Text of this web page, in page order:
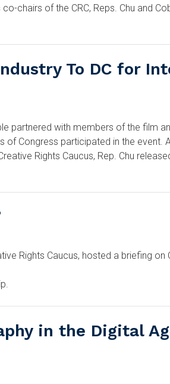
chairs of the CRC, Reps. Chu and
To DC for
partnered with members of the film
of Congress participated in the event.
Rights Caucus, Rep. Chu
Rights Caucus, hosted a briefing on
in the Digital